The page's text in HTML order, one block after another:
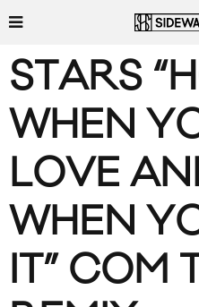
STARS
WHEN
LOVE
WHEN
IT” COM